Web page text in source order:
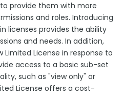
provide them with more
and roles. Introducing
licenses provides the ability
and needs. In addition,
License in response to
access to a basic sub-set
such as "view only" or
License offers a cost-